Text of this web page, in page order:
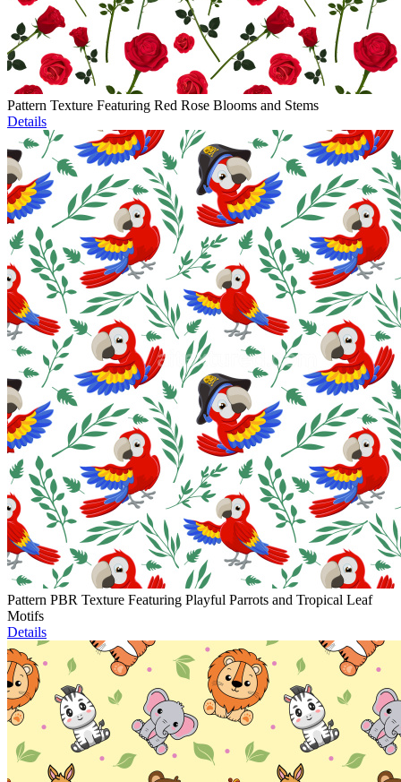
Pattern Texture Featuring Red Rose Blooms and Stems
Details
Pattern PBR Texture Featuring Playful Parrots and Tropical Leaf
Motifs
Details